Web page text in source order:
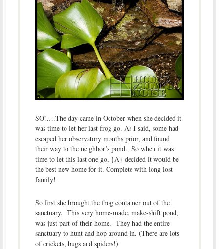
SO!….The day came in October when she decided it
was time to let her last frog go. As I said, some had
escaped her observatory months prior, and found
their way to the neighbor’s pond. So when it was
time to let this last one go, {A} decided it would be
the best new home for it. Complete with long lost
family!
So first she brought the frog container out of the
sanctuary. This very home-made, make-shift pond,
was just part of their home. They had the entire
sanctuary to hunt and hop around in. (There are lots
of crickets, bugs and spiders!)